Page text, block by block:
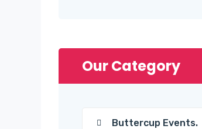
Our Category
Buttercup Events.